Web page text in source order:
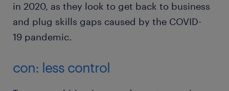
in 2020, as they look to get back to business
and plug skills gaps caused by the COVID-
19 pandemic.
con: less control